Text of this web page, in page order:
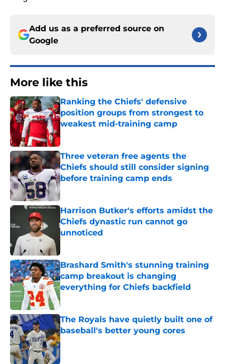
Add us as a preferred source on
Google
More like this
Ranking the Chiefs' defensive
position groups from strongest to
weakest mid-training camp
Published by on Invalid Date
Three veteran free agents the
Chiefs should still consider signing
before training camp ends
Published by on Invalid Date
Harrison Butker's efforts amidst the
Chiefs dynastic run cannot go
unnoticed
Brashard Smith's stunning training
camp breakout is changing
everything for Chiefs backfield
Published by on Invalid Date
The Royals have quietly built one of
baseball's better young cores
Published by on Invalid Date